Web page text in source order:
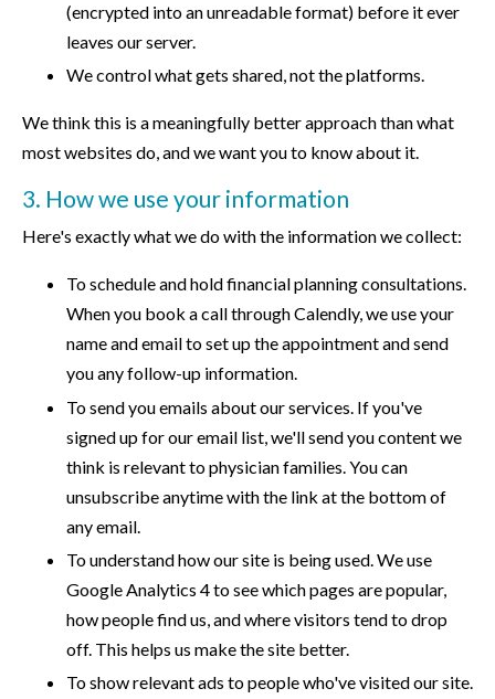
(encrypted into an unreadable format) before it ever
leaves our server.
We control what gets shared, not the platforms.
We think this is a meaningfully better approach than what
most websites do, and we want you to know about it.
3. How we use your information
Here's exactly what we do with the information we collect:
To schedule and hold financial planning consultations.
When you book a call through Calendly, we use your
name and email to set up the appointment and send
you any follow-up information.
To send you emails about our services. If you've
signed up for our email list, we'll send you content we
think is relevant to physician families. You can
unsubscribe anytime with the link at the bottom of
any email.
To understand how our site is being used. We use
Google Analytics 4 to see which pages are popular,
how people find us, and where visitors tend to drop
off. This helps us make the site better.
To show relevant ads to people who've visited our site.